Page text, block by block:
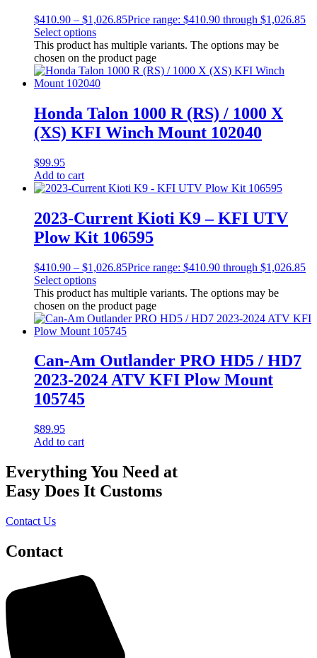
$410.90 – $1,026.85Price range: $410.90 through $1,026.85
Select options
This product has multiple variants. The options may be
chosen on the product page
Honda Talon 1000 R (RS) / 1000 X
(XS) KFI Winch Mount 102040
$99.95
Add to cart
2023-Current Kioti K9 – KFI UTV
Plow Kit 106595
$410.90 – $1,026.85Price range: $410.90 through $1,026.85
Select options
This product has multiple variants. The options may be
chosen on the product page
Can-Am Outlander PRO HD5 / HD7
2023-2024 ATV KFI Plow Mount
105745
$89.95
Add to cart
Everything You Need at
Easy Does It Customs
Contact Us
Contact